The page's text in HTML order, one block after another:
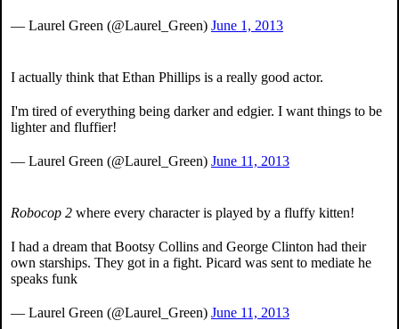
— Laurel Green (@Laurel_Green) June 1, 2013
I actually think that Ethan Phillips is a really good actor.
I'm tired of everything being darker and edgier. I want things to be
lighter and fluffier!
— Laurel Green (@Laurel_Green) June 11, 2013
Robocop 2 where every character is played by a fluffy kitten!
I had a dream that Bootsy Collins and George Clinton had their
own starships. They got in a fight. Picard was sent to mediate he
speaks funk
— Laurel Green (@Laurel_Green) June 11, 2013